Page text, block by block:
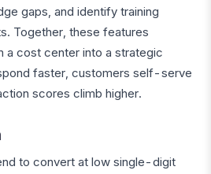
gaps, and identify training
Together, these features
a cost center into a strategic
faster, customers self-serve
scores climb higher.
to convert at low single-digit